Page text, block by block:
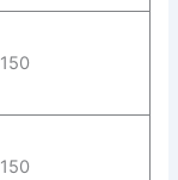
150
150